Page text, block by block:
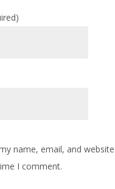
name, email, and
I comment.